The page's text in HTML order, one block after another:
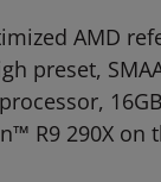
AMD
preset,
R9 290X